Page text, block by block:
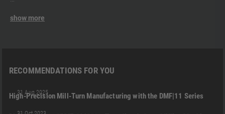
show more
RECOMMENDATIONS FOR YOU
31 Aug 2025
High-Precision Mill-Turn Manufacturing with the DMF|11 Series
DMF 300 | 11 DMF 400 | 11 (FD) DMG MORI SEEBACH GMBH +3 03:05